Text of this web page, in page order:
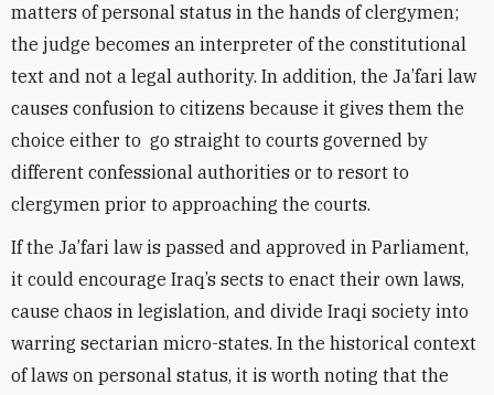
matters of personal status in the hands of clergymen;
the judge becomes an interpreter of the constitutional
text and not a legal authority. In addition, the Ja’fari law
causes confusion to citizens because it gives them the
choice either to go straight to courts governed by
different confessional authorities or to resort to
clergymen prior to approaching the courts.
If the Ja’fari law is passed and approved in Parliament,
it could encourage Iraq’s sects to enact their own laws,
cause chaos in legislation, and divide Iraqi society into
warring sectarian micro-states. In the historical context
of laws on personal status, it is worth noting that the